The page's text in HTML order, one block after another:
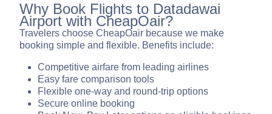
Why Book Flights to Datadawai
Airport with CheapOair?
Travelers choose CheapOair because we make
booking simple and flexible. Benefits include:
Competitive airfare from leading airlines
Easy fare comparison tools
Flexible one-way and round-trip options
Secure online booking